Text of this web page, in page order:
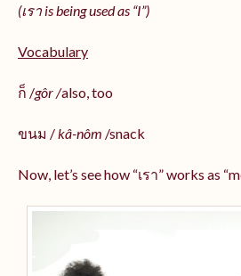
(เรา is being used as “I”)
Vocabulary
ก็ /gôr /also, too
ขนม /kâ-nôm /snack
Now, let’s see how “เรา” works as